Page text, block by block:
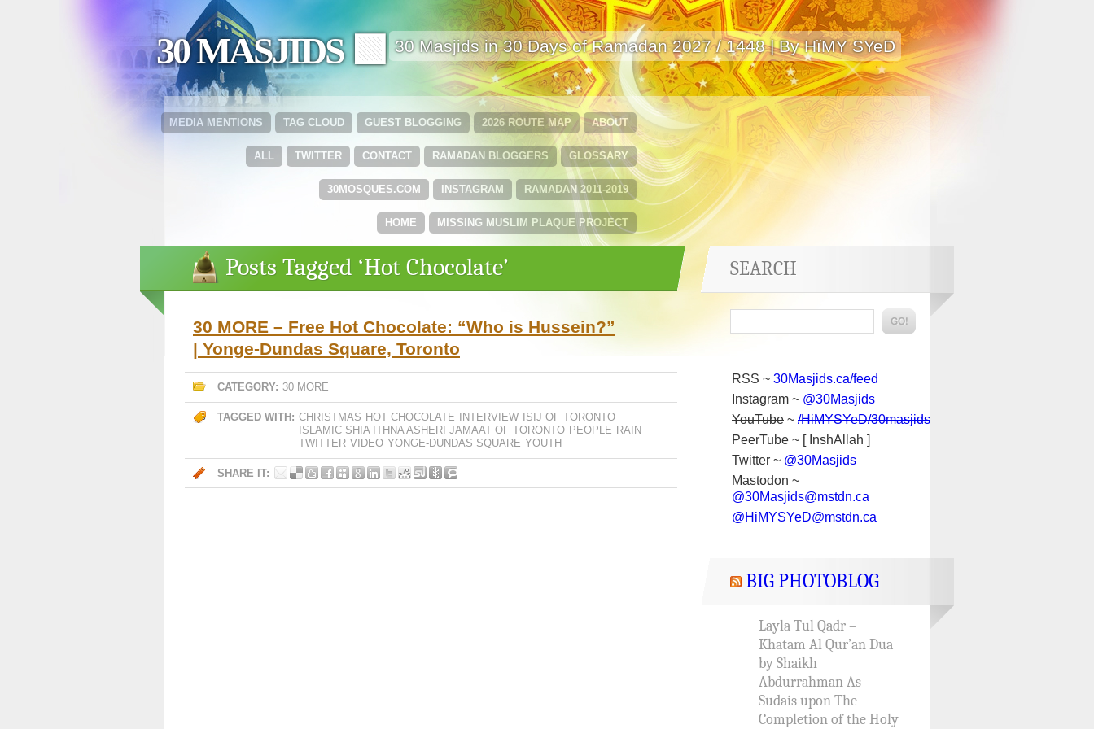
30 MASJIDS 🟩 30 Masjids in 30 Days of Ramadan 2027 / 1448 | By HïMY SYeD
ABOUT
2026 ROUTE MAP
GUEST BLOGGING
TAG CLOUD
MEDIA MENTIONS
GLOSSARY
RAMADAN BLOGGERS
CONTACT
TWITTER
ALL
RAMADAN 2011-2019
INSTAGRAM
30MOSQUES.COM
MISSING MUSLIM PLAQUE PROJECT
HOME
Posts Tagged ‘Hot Chocolate’
30 MORE – Free Hot Chocolate: “Who is Hussein?”
| Yonge-Dundas Square, Toronto
CATEGORY: 30 MORE
TAGGED WITH: CHRISTMAS HOT CHOCOLATE INTERVIEW
ISIJ OF TORONTO
ISLAMIC SHIA ITHNA ASHERI JAMAAT OF TORONTO PEOPLE RAIN
TWITTER VIDEO YONGE-DUNDAS SQUARE YOUTH
SHARE IT:
SEARCH
RSS ~ 30Masjids.ca/feed
Instagram ~ @30Masjids
YouTube ~ /HiMYSYeD/30masjids
PeerTube ~ [ InshAllah ]
Twitter ~ @30Masjids
Mastodon ~
@30Masjids@mstdn.ca
@HiMYSYeD@mstdn.ca
BIG PHOTOBLOG
Layla Tul Qadr –
Khatam Al Qur’an Dua
by Shaikh
Abdurrahman As-
Sudais upon The
Completion of the Holy